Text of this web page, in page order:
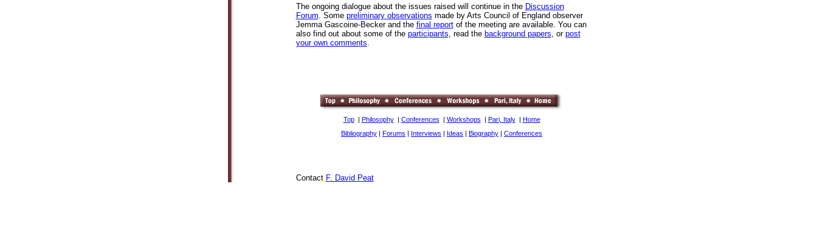
The ongoing dialogue about the issues raised will continue in the Discussion
Forum. Some preliminary observations made by Arts Council of England observer
Jemma Gascoine-Becker and the final reportof the meeting are available. You can
also find out about some of the participants, read the background papers, or post
your own comments.
Top| Philosophy| Conferences Workshops Pari, Italy|
Home
Bibliography | Forums | Interviews | Ideas | Biography | Conferences
Contact F. David Peat